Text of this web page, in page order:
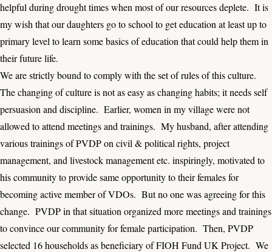
helpful during drought times when most of our resources deplete. It is
my wish that our daughters go to school to get education at least up to
primary level to learn some basics of education that could help them in
their future life.
We are strictly bound to comply with the set of rules of this culture.
The changing of culture is not as easy as changing habits; it needs self
persuasion and discipline. Earlier, women in my village were not
allowed to attend meetings and trainings. My husband, after attending
various trainings of PVDP on civil & political rights, project
management, and livestock management etc. inspiringly, motivated to
his community to provide same opportunity to their females for
becoming active member of VDOs. But no one was agreeing for this
change. PVDP in that situation organized more meetings and trainings
to convince our community for female participation. Then, PVDP
selected 16 households as beneficiary of FIOH Fund UK Project. We